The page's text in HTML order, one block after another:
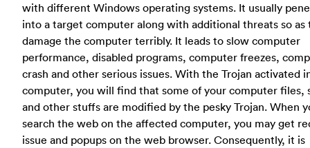
with different Windows operating systems. It usually
into a target computer along with additional threats so as
damage the computer terribly. It leads to slow computer
performance, disabled programs, computer freezes,
crash and other serious issues. With the Trojan activated
computer, you will find that some of your computer files,
and other stuffs are modified by the pesky Trojan. When
search the web on the affected computer, you may get
issue and popups on the web browser. Consequently, it is